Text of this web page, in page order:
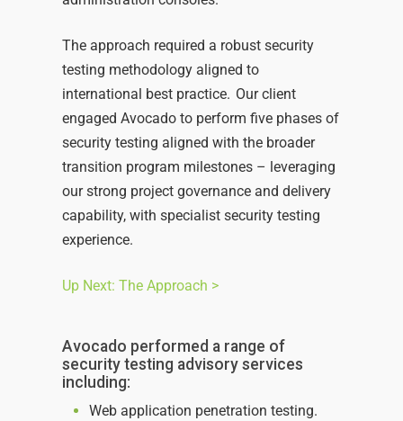
The approach required a robust security
testing methodology aligned to
international best practice. Our client
engaged Avocado to perform five phases of
security testing aligned with the broader
transition program milestones – leveraging
our strong project governance and delivery
capability, with specialist security testing
experience.
Up Next: The Approach >
Avocado performed a range of
security testing advisory services
including:
Web application penetration testing.